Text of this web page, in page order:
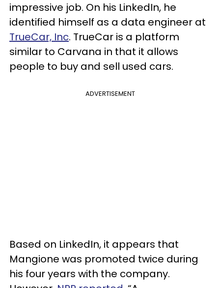
impressive job. On his LinkedIn, he
identified himself as a data engineer at
TrueCar, Inc. TrueCar is a platform
similar to Carvana in that it allows
people to buy and sell used cars.
ADVERTISEMENT
Based on LinkedIn, it appears that
Mangione was promoted twice during
his four years with the company.